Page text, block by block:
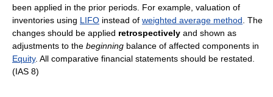
been applied in the prior periods. For example, valuation of
inventories using LIFO instead of weighted average method . The
changes should be applied retrospectively and shown as
adjustments to the beginning balance of affected components in
Equity. All comparative financial statements should be restated.
(IAS 8)